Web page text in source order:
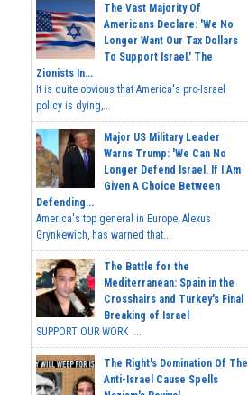
The Vast Majority Of
Americans Declare: 'We No
Longer Want Our Tax Dollars
To Support Israel.' The
Zionists In...
It is quite obvious that America's pro-Israel
policy is dying,...
Major US Military Leader
Warns Trump: 'We Can No
Longer Defend Israel. If I Am
Given A Choice Between
Defending...
America's top general in Europe, Alexus
Grynkewich, has warned that...
The Battle for the
Mediterranean: Spain in the
Crosshairs and Turkey's Final
Breaking of Israel
SUPPORT OUR WORK ...
The Right's Domination Of The
Anti-Israel Cause Spells